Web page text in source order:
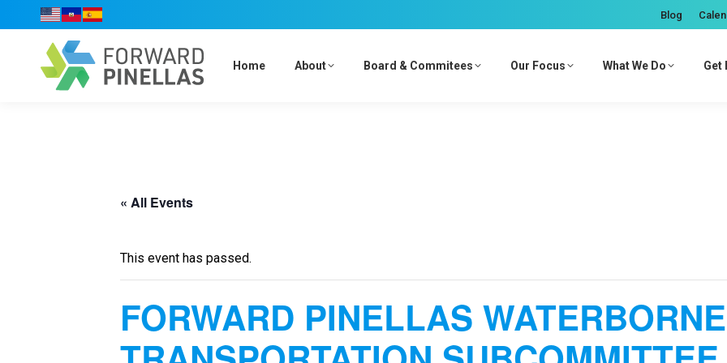
Blog
Home About Board & Commitees Our Focus What We Do Get
« All Events
This event has passed.
FORWARD PINELLAS WATERBORNE